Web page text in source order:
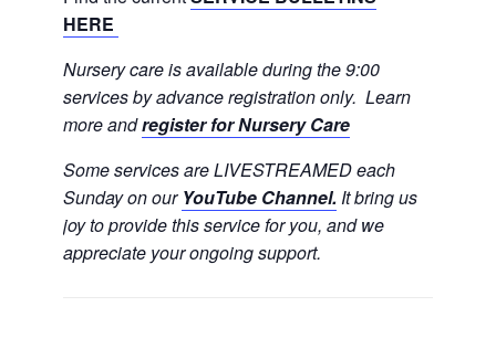
HERE
Nursery care is available during the 9:00
services by advance registration only. Learn
more andregister for Nursery Care
Some services are LIVESTREAMED each
Sunday on our YouTube Channel.It bring us
joy to provide this service for you, and we
appreciate your ongoing support.